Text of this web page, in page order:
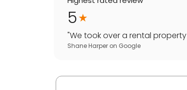
5
"We took over a rental
Shane Harper on Google